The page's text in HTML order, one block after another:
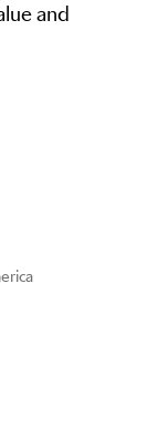
and